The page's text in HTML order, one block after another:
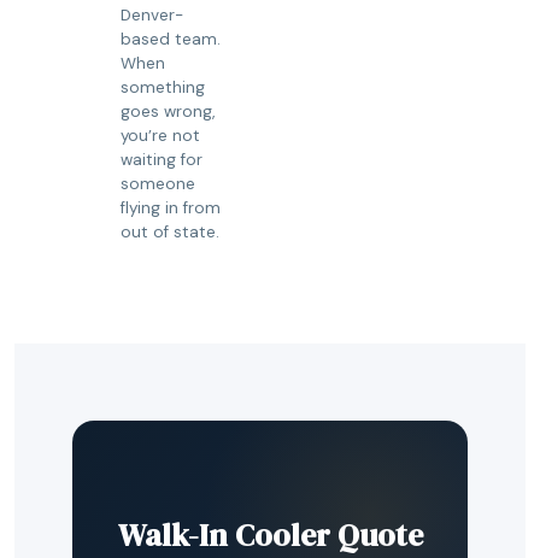
Denver-
based team.
When
something
goes wrong,
you’re not
waiting for
someone
flying in from
out of state.
Walk-In Cooler Quote